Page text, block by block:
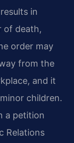
in
of death,
order may
from the
and it
children.
a petition
Relations